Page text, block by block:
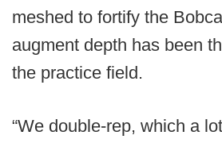
meshed to fortify the
augment depth has been
the practice field.
“We double-rep, which a